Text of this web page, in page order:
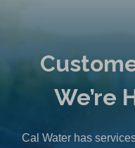
We’re
Cal Water has